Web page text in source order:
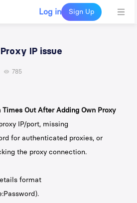
Log in Sign Up
Proxy IP issue
785
Times Out After Adding Own Proxy
IP/port, missing
for authenticated proxies, or
the proxy connection.
format